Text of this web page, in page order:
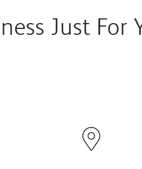
Just For